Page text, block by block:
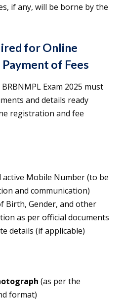
if any, will be borne by the
for Online
of Fees
Exam 2025 must
and details ready
registration and fee
active Mobile Number (to be
and communication)
Birth, Gender, and other
as per official documents
details (if applicable)
(as per the
format)